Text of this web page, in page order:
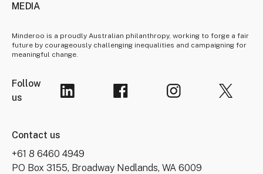
MEDIA
Minderoo is a proudly Australian philanthropy, working to forge a fair
future by courageously challenging inequalities and campaigning for
meaningful change.
Follow
us
Contact us
+61 8 6460 4949
PO Box 3155, Broadway Nedlands, WA 6009